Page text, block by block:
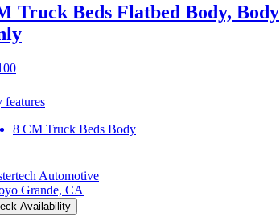
Truck Beds Flatbed Body, Body
features
8 CM Truck Beds Body
Automotive
Grande, CA
Availability